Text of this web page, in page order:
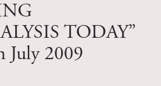
TODAY”
July 2009